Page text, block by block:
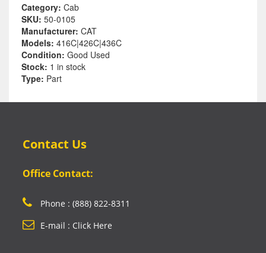
Category: Cab
SKU: 50-0105
Manufacturer: CAT
Models: 416C|426C|436C
Condition: Good Used
Stock: 1 in stock
Type: Part
Contact Us
Office Contact:
Phone : (888) 822-8311
E-mail : Click Here